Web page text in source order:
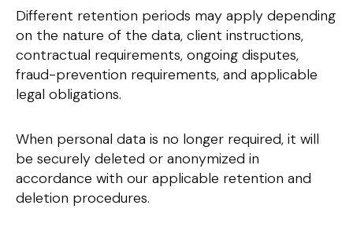
Different retention periods may apply depending
on the nature of the data, client instructions,
contractual requirements, ongoing disputes,
fraud-prevention requirements, and applicable
legal obligations.
When personal data is no longer required, it will
be securely deleted or anonymized in
accordance with our applicable retention and
deletion procedures.